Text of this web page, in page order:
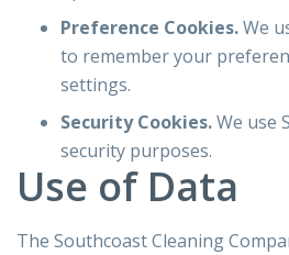
Preference Cookies.We
to remember your
settings.
Security Cookies.We use
security purposes.
Use of Data
The Southcoast Cleaning